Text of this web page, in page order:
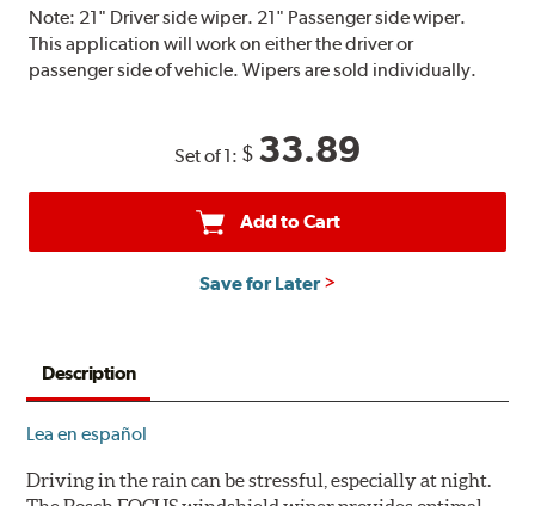
Note: 21" Driver side wiper. 21" Passenger side wiper.
This application will work on either the driver or
passenger side of vehicle. Wipers are sold individually.
Set of 1: $ 33.89
Add to Cart
Save for Later
Description
Lea en español
Driving in the rain can be stressful, especially at night.